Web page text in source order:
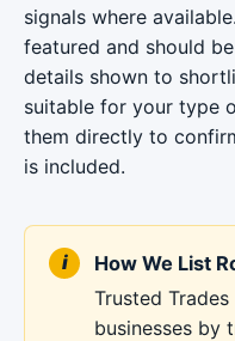
signals where
featured and should
details shown to
suitable for your type
them directly to
is included.
How We List
Trusted
businesses by